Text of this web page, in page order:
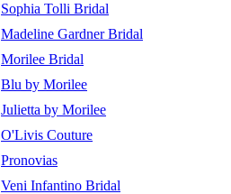
Sophia Tolli Bridal
Madeline Gardner Bridal
Morilee Bridal
Blu by Morilee
Julietta by Morilee
O'Livis Couture
Pronovias
Veni Infantino Bridal